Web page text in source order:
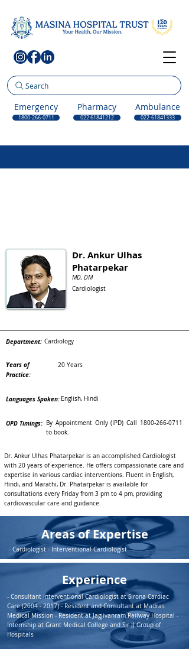
Search
Emergency
1800-266-0711
Pharmacy
022 61841212
Ambulance
022-61841333
Dr. Ankur Ulhas
Phatarpekar
MD, DM
Cardiologist
Department: Cardiology
Years of
Practice:
20 Years
Languages Spoken: English, Hindi
OPD Timings: By Appointment Only (IPD) Call 1800-266-0711
to book.
Dr. Ankur Ulhas Phatarpekar is an accomplished Cardiologist
with 20 years of experience. He offers compassionate care and
expertise in various cardiac interventions. Fluent in English,
Hindi, and Marathi, Dr. Phatarpekar is available for
consultations every Friday from 3 pm to 4 pm, providing
cardiovascular care and guidance.
Areas of Expertise
- Cardiologist - Interventional Cardiologist
Experience
- Consultant Interventional Cardiologist at Sirona Cardiac
Care(2004 - 2017)- Resident and Consultant at Madras
Medical Mission - Resident at Jagjivanram Railway Hospital -
Internship at Grant Medical College and Sir JJ Group of
Hospitals